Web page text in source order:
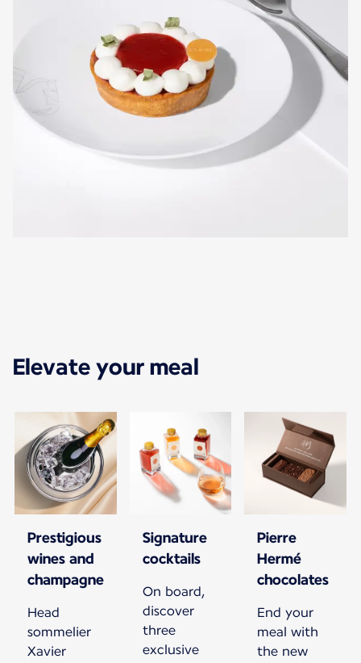
Elevate your meal
Prestigious
wines and
champagne
Head
sommelier
Xavier
Signature
cocktails
On board,
discover
three
exclusive
Pierre
Hermé
chocolates
End your
meal with
the new